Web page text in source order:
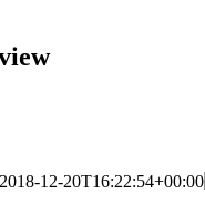
2018-12-20T16:22:54+00:00